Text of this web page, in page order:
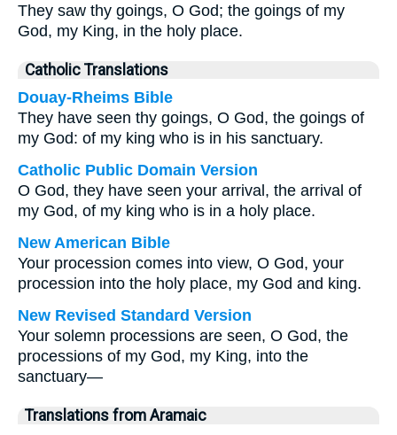
They saw thy goings, O God; the goings of my
God, my King, in the holy place.
Catholic Translations
Douay-Rheims Bible
They have seen thy goings, O God, the goings of
my God: of my king who is in his sanctuary.
Catholic Public Domain Version
O God, they have seen your arrival, the arrival of
my God, of my king who is in a holy place.
New American Bible
Your procession comes into view, O God, your
procession into the holy place, my God and king.
New Revised Standard Version
Your solemn processions are seen, O God, the
processions of my God, my King, into the
sanctuary—
Translations from Aramaic